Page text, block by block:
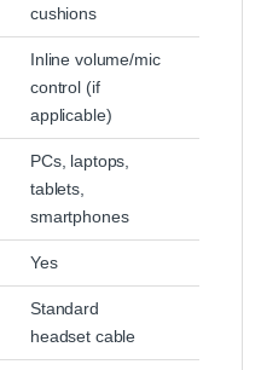
cushions
Inline volume/mic
control (if
applicable)
PCs, laptops,
tablets,
smartphones
Yes
Standard
headset cable